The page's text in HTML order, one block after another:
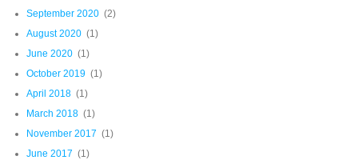
September 2020 (2)
August 2020 (1)
June 2020 (1)
October 2019 (1)
April 2018 (1)
March 2018 (1)
November 2017 (1)
June 2017 (1)